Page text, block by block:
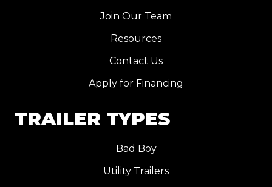
Join Our Team
Resources
Contact Us
Apply for Financing
TRAILER TYPES
Bad Boy
Utility Trailers